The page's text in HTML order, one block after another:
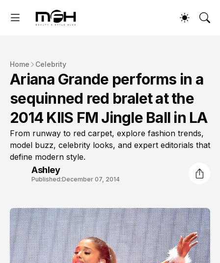
Home Celebrity
Ariana Grande performs in a
sequinned red bralet at the
2014 KIIS FM Jingle Ball in LA
From runway to red carpet, explore fashion trends,
model buzz, celebrity looks, and expert editorials that
define modern style.
Ashley
Published:December 07, 2014